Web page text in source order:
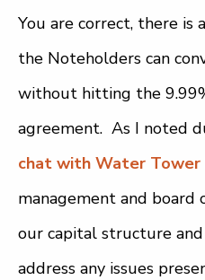
You are correct, there
the Noteholders can
without hitting the
agreement. As I noted
chat with Water Tower
management and board
our capital structure
address any issues